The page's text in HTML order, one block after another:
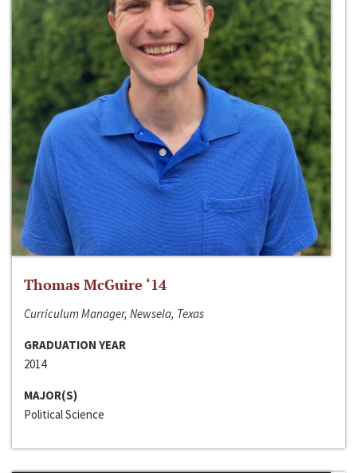
Thomas McGuire ‘14
Curriculum Manager, Newsela, Texas
GRADUATION YEAR
2014
MAJOR(S)
Political Science